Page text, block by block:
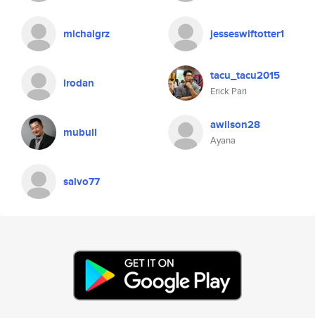
michalgrz jesseswiftotter1
lrodan tacu_tacu2015
Erick Pari
mubull awilson28
Ayana
salvo77